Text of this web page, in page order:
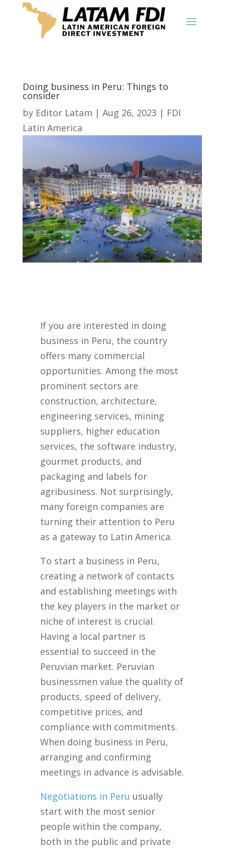
Doing business in Peru: Things to
consider
by Editor Latam | Aug 26, 2023 | FDI
Latin America
If you are interested in doing
business in Peru, the country
offers many commercial
opportunities. Among the most
prominent sectors are
construction, architecture,
engineering services, mining
suppliers, higher education
services, the software industry,
gourmet products, and
packaging and labels for
agribusiness. Not surprisingly,
many foreign companies are
turning their attention to Peru
as a gateway to Latin America.
To start a business in Peru,
creating a network of contacts
and establishing meetings with
the key players in the market or
niche of interest is crucial.
Having a local partner is
essential to succeed in the
Peruvian market. Peruvian
businessmen value the quality of
products, speed of delivery,
competitive prices, and
compliance with commitments.
When doing business in Peru,
arranging and confirming
meetings in advance is advisable.
Negotiations in Peru usually
start with the most senior
people within the company,
both in the public and private